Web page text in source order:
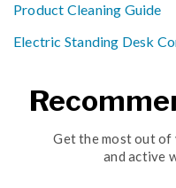
Product Cleaning Guide
Electric Standing Desk
Get the most out of
and active